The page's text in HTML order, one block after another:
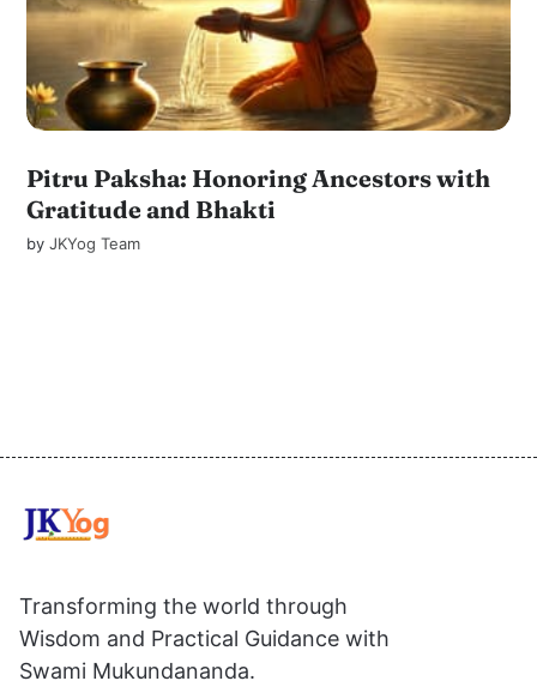
Pitru Paksha: Honoring Ancestors with
Gratitude and Bhakti
byJKYog Team
Transforming the world through
Wisdom and Practical Guidance with
Swami Mukundananda.